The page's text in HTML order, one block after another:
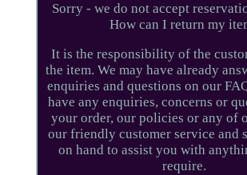
Sorry - we do not accept
How can I return my
It is the responsibility of the
the item. We may have already
enquiries and questions on our
have any enquiries, concerns or
your order, our policies or any of
our friendly customer service and
on hand to assist you with
require.